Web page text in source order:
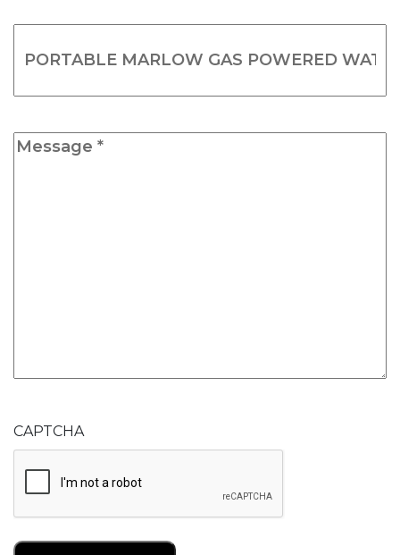
Name(Required)
Message
CAPTCHA